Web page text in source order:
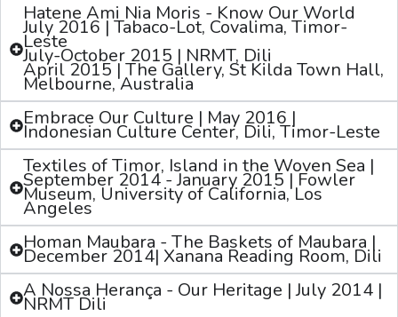
Hatene Ami Nia Moris - Know Our World
July 2016 | Tabaco-Lot, Covalima, Timor-
Leste
July-October 2015 | NRMT, Dili
April 2015 | The Gallery, St Kilda Town Hall,
Melbourne, Australia
Embrace Our Culture | May 2016 |
Indonesian Culture Center, Dili, Timor-Leste
Textiles of Timor, Island in the Woven Sea |
September 2014 - January 2015 | Fowler
Museum, University of California, Los
Angeles
Homan Maubara - The Baskets of Maubara |
December 2014| Xanana Reading Room, Dili
A Nossa Herança - Our Heritage | July 2014 |
NRMT Dili